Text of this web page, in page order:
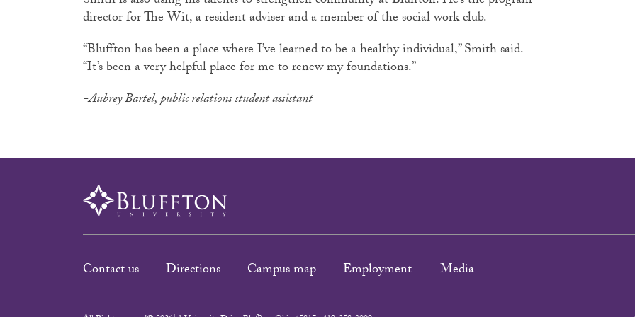
director for The Wit, a resident adviser and a member of the social work club.
“Bluffton has been a place where I’ve learned to be a healthy individual,” Smith said.
“It’s been a very helpful place for me to renew my foundations.”
-Aubrey Bartel, public relations student assistant
Contact us Directions Campus map Employment Media